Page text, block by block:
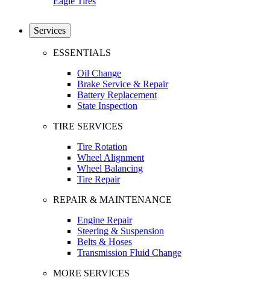
Services
ESSENTIALS
Oil Change
Brake Service & Repair
Battery Replacement
State Inspection
TIRE SERVICES
Tire Rotation
Wheel Alignment
Wheel Balancing
Tire Repair
REPAIR & MAINTENANCE
Engine Repair
Steering & Suspension
Belts & Hoses
Transmission Fluid Change
MORE SERVICES